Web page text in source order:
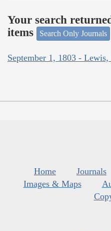
Your search
items
Search Only Journals
September 1, 1803 -
Home Journals
Images & Maps